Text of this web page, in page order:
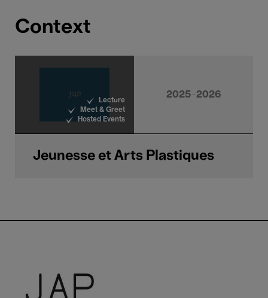
Context
Lecture
Meet & Greet
Hosted Events
2025-2026
Jeunesse et Arts Plastiques